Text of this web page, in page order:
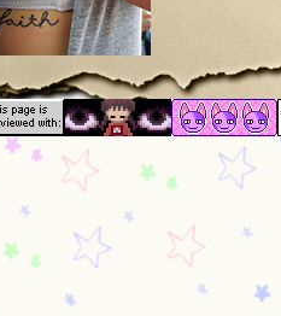
December 2018.
my painful reminder of my 2018.
that things will turn out okay. I need a
more maddening. Izzwhen I got my second